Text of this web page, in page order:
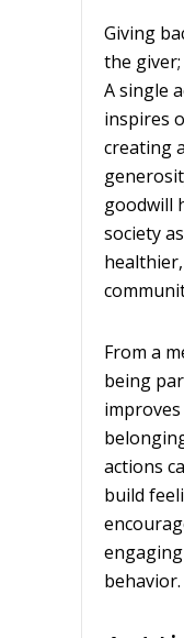
Giving
the
A single
inspires
creating
goodwill
society
From a
being
actions
build
behavior.